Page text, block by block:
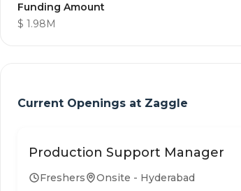
Funding Amount
$ 1.98M
Current Openings at Zaggle
Production Support Manager
Freshers Onsite - Hyderabad